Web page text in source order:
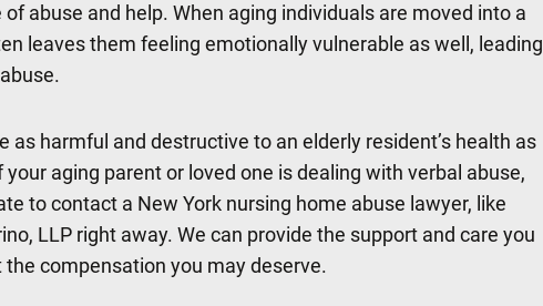
abuse and help. When aging individuals are moved into a
leaves them feeling emotionally vulnerable as well, leading
as harmful and destructive to an elderly resident’s health as
aging parent or loved one is dealing with verbal abuse,
to contact a New York nursing home abuse lawyer, like
LLP right away. We can provide the support and care you
the compensation you may deserve.